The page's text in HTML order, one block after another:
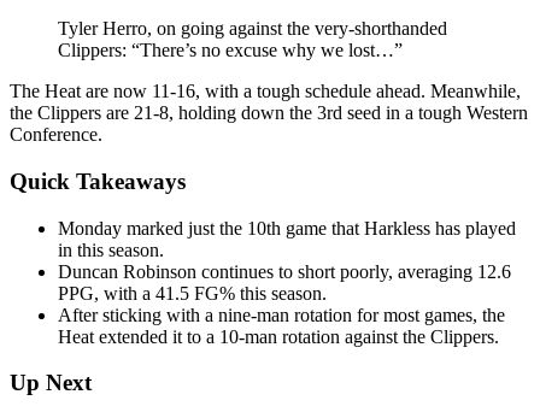
Tyler Herro, on going against the very-shorthanded
Clippers: “There’s no excuse why we lost…”
The Heat are now 11-16, with a tough schedule ahead. Meanwhile,
the Clippers are 21-8, holding down the 3rd seed in a tough Western
Conference.
Quick Takeaways
Monday marked just the 10th game that Harkless has played
in this season.
Duncan Robinson continues to short poorly, averaging 12.6
PPG, with a 41.5 FG% this season.
After sticking with a nine-man rotation for most games, the
Heat extended it to a 10-man rotation against the Clippers.
Up Next